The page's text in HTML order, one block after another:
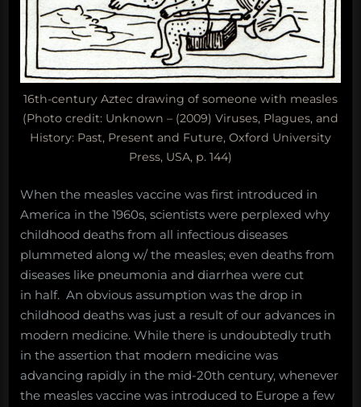
16th-century Aztec drawing of someone with measles
(Photo credit: Unknown – (2009) Viruses, Plagues, and
History: Past, Present and Future, Oxford University
Press, USA, p. 144)
When the measles vaccine was first introduced in
America in the 1960s, scientists were perplexed why
childhood deaths from all infectious diseases
plummeted along w/ the measles; even deaths from
diseases like pneumonia and diarrhea were cut
in half. An obvious assumption was the drop in
childhood deaths was just a result of our advances in
modern medicine. While there is undoubtedly truth
in the assertion that modern medicine was
advancing rapidly in the mid-20th century, whenever
the measles vaccine was introduced to Europe a few